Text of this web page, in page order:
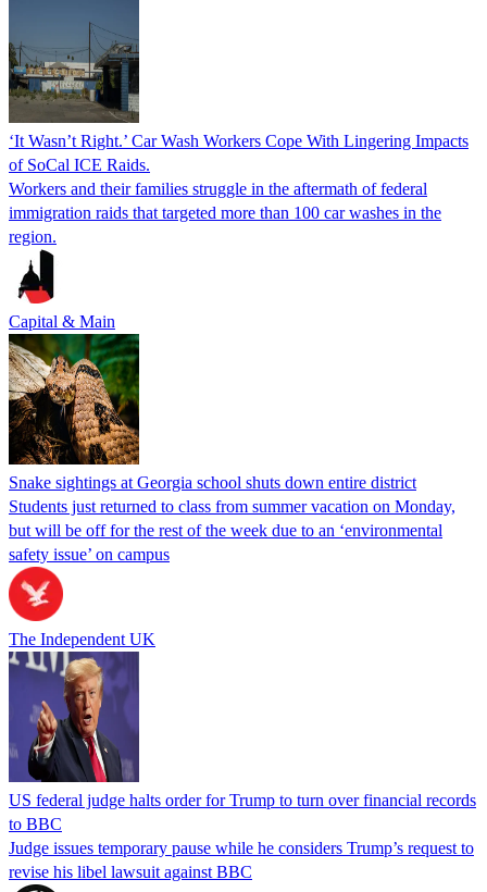
‘It Wasn’t Right.’ Car Wash Workers Cope With Lingering Impacts
of SoCal ICE Raids.
Workers and their families struggle in the aftermath of federal
immigration raids that targeted more than 100 car washes in the
region.
Capital & Main
Snake sightings at Georgia school shuts down entire district
Students just returned to class from summer vacation on Monday,
but will be off for the rest of the week due to an ‘environmental
safety issue’ on campus
The Independent UK
US federal judge halts order for Trump to turn over financial records
to BBC
Judge issues temporary pause while he considers Trump’s request to
revise his libel lawsuit against BBC